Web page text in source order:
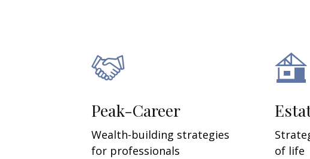
Peak-Career
Wealth-building strategies
for professionals
of life